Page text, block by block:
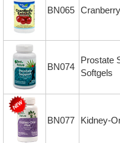
BN065
BN074
Prostate
Softgels
BN077 Kidney-